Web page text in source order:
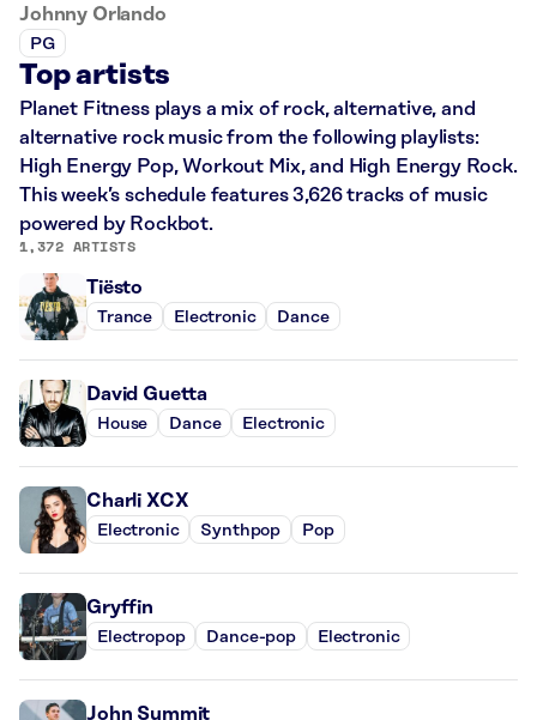
Johnny Orlando
PG
Top artists
Planet Fitness plays a mix of rock, alternative, and
alternative rock music from the following playlists:
High Energy Pop, Workout Mix, and High Energy Rock.
This week’s schedule features 3,626 tracks of music
powered by Rockbot.
1,372 ARTISTS
Tiësto
Trance Electronic Dance
David Guetta
House Dance Electronic
Charli XCX
Electronic Synthpop Pop
Gryffin
Electropop Dance-pop Electronic
John Summit